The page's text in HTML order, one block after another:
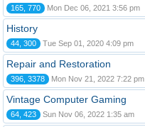
165, 770 Mon Dec 06, 2021 3:56 pm
History
44, 300 Tue Sep 01, 2020 4:09 pm
Repair and Restoration
396, 3378 Mon Nov 21, 2022 7:22 pm
Vintage Computer Gaming
64, 423 Sun Nov 06, 2022 1:35 am